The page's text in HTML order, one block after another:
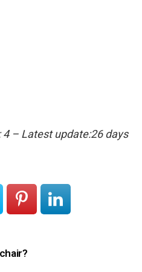
– Latest update:26 days